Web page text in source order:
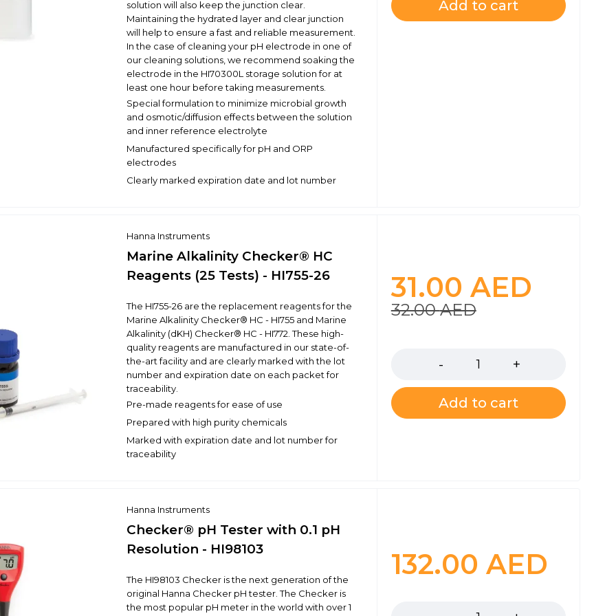
solution will also keep the junction clear.
Maintaining the hydrated layer and clear junction
will help to ensure a fast and reliable measurement.
In the case of cleaning your pH electrode in one of
our cleaning solutions, we recommend soaking the
electrode in the HI70300L storage solution for at
least one hour before taking measurements.
Special formulation to minimize microbial growth
and osmotic/diffusion effects between the solution
and inner reference electrolyte
Manufactured specifically for pH and ORP
electrodes
Clearly marked expiration date and lot number
Add to cart
Hanna Instruments
Marine Alkalinity Checker® HC
Reagents (25 Tests) - HI755-26
The HI755-26 are the replacement reagents for the
Marine Alkalinity Checker® HC - HI755 and Marine
Alkalinity (dKH) Checker® HC - HI772. These high-
quality reagents are manufactured in our state-of-
the-art facility and are clearly marked with the lot
number and expiration date on each packet for
traceability.
Pre-made reagents for ease of use
Prepared with high purity chemicals
Marked with expiration date and lot number for
traceability
32.00AED
31.00 AED
Add to cart
Hanna Instruments
Checker® pH Tester with 0.1 pH
Resolution - HI98103
The HI98103 Checker is the next generation of the
original Hanna Checker pH tester. The Checker is
the most popular pH meter in the world with over 1
132.00 AED